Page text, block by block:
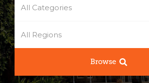
All Categories
All Regions
Browse